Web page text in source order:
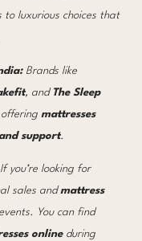
luxurious choices that
Brands like
, and The Sleep
mattresses
support.
you’re looking for
sales andmattress
You can find
onlineduring